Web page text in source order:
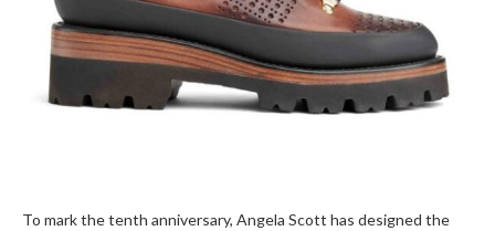
To mark the tenth anniversary, Angela Scott has designed the